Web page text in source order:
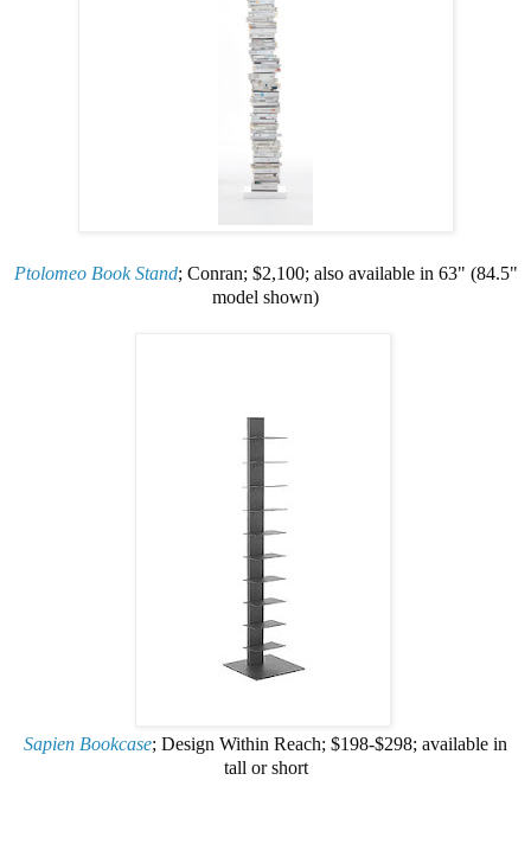
Ptolomeo Book Stand; Conran; $2,100; also available in 63" (84.5"
model shown)
Sapien Bookcase; Design Within Reach; $198-$298; available in
tall or short